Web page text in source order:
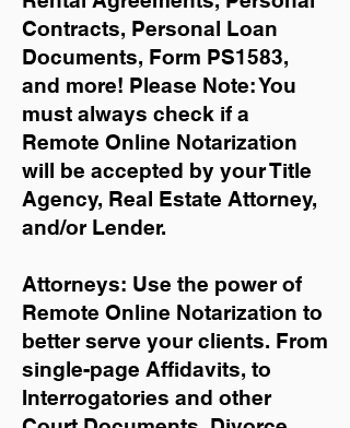
Contracts, Personal Loan
Documents, Form PS1583,
and more! Please Note: You
must always check if a
Remote Online Notarization
will be accepted by your Title
Agency, Real Estate Attorney,
and/or Lender.
Attorneys: Use the power of
Remote Online Notarization to
better serve your clients. From
single-page Affidavits, to
Interrogatories and other